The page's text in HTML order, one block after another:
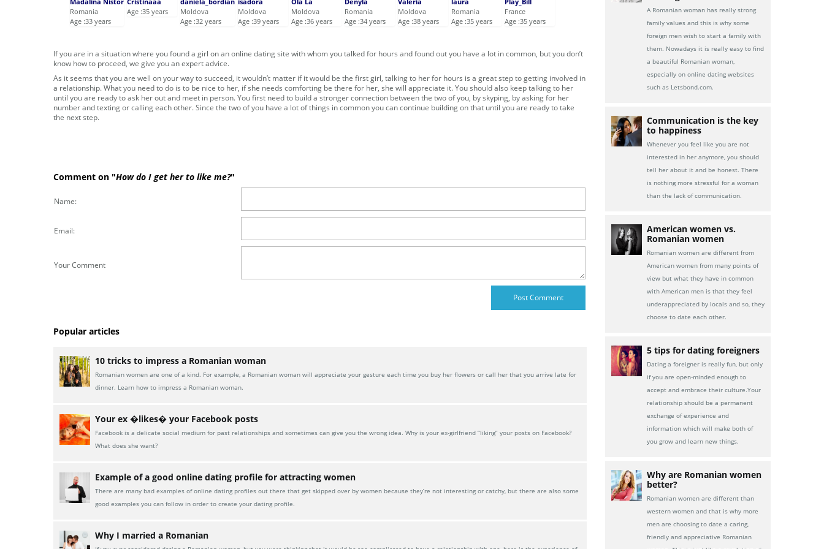
Romania
Age :33 years
Age :35 years
Moldova
Age :32 years
Moldova
Age :39 years
Moldova
Age :36 years
Romania
Age :34 years
Moldova
Age :38 years
Romania
Age :35 years
France
Age :35 years
If you are in a situation where you found a girl on an online dating site with whom you talked for hours and found out you have a lot in common, but you don’t
know how to proceed, we give you an expert advice.
As it seems that you are well on your way to succeed, it wouldn’t matter if it would be the first girl, talking to her for hours is a great step to getting involved in
a relationship. What you need to do is to be nice to her, if she needs comforting be there for her, she will appreciate it. You should also keep talking to her
until you are ready to ask her out and meet in person. You first need to build a stronger connection between the two of you, by skyping, by asking for her
number and texting or calling each other. Since the two of you have a lot of things in common you can continue building on that until you are ready to take
the next step.
Comment on "How do I get her to like me?"
Name:
Email:
Your Comment
Popular articles
10 tricks to impress a Romanian woman
Romanian women are one of a kind. For example, a Romanian woman will appreciate your gesture each time you buy her flowers or call her that you arrive late for
dinner. Learn how to impress a Romanian woman.
Your ex �likes� your Facebook posts
Facebook is a delicate social medium for past relationships and sometimes can give you the wrong idea. Why is your ex-girlfriend “liking” your posts on Facebook?
What does she want?
Example of a good online dating profile for attracting women
There are many bad examples of online dating profiles out there that get skipped over by women because they’re not interesting or catchy, but there are also some
good examples you can follow in order to create your dating profile.
Why I married a Romanian
A Romanian woman has really strong
family values and this is why some
foreign men wish to start a family with
them. Nowadays it is really easy to find
a beautiful Romanian woman,
especially on online dating websites
such as Letsbond.com.
Communication is the key
to happiness
Whenever you feel like you are not
interested in her anymore, you should
tell her about it and be honest. There
is nothing more stressful for a woman
than the lack of communication.
American women vs.
Romanian women
Romanian women are different from
American women from many points of
view but what they have in common
with American men is that they feel
underappreciated by locals and so, they
choose to date each other.
5 tips for dating foreigners
Dating a foreigner is really fun, but only
if you are open-minded enough to
accept and embrace their culture.Your
relationship should be a permanent
exchange of experience and
information which will make both of
you grow and learn new things.
Why are Romanian women
better?
Romanian women are different than
western women and that is why more
men are choosing to date a caring,
friendly and appreciative Romanian